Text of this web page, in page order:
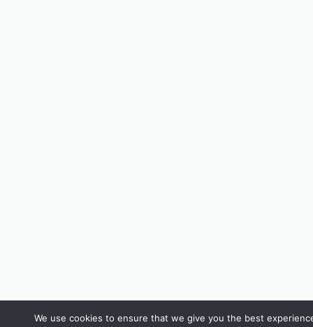
We use cookies to ensure that we give you the best